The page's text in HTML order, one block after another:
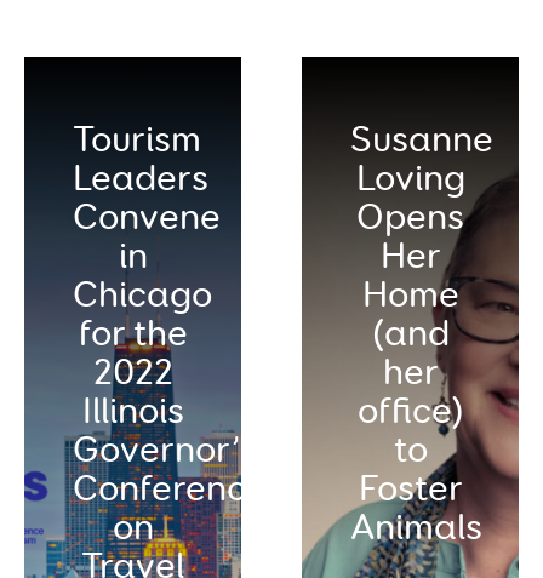
Tourism
Leaders
Convene
in
Chicago
for the
2022
Illinois
Governor’s
Conference
on
Travel
Susanne
Loving
Opens
Her
Home
(and
her
office)
to
Foster
Animals